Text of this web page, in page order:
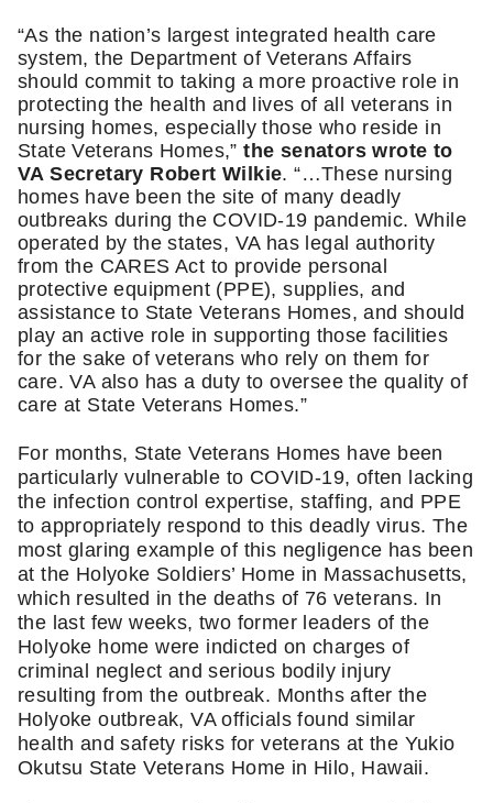
“As the nation’s largest integrated health care
system, the Department of Veterans Affairs
should commit to taking a more proactive role in
protecting the health and lives of all veterans in
nursing homes, especially those who reside in
State Veterans Homes,” the senators wrote to
VA Secretary Robert Wilkie. “…These nursing
homes have been the site of many deadly
outbreaks during the COVID-19 pandemic. While
operated by the states, VA has legal authority
from the CARES Act to provide personal
protective equipment (PPE), supplies, and
assistance to State Veterans Homes, and should
play an active role in supporting those facilities
for the sake of veterans who rely on them for
care. VA also has a duty to oversee the quality of
care at State Veterans Homes.”
For months, State Veterans Homes have been
particularly vulnerable to COVID-19, often lacking
the infection control expertise, staffing, and PPE
to appropriately respond to this deadly virus. The
most glaring example of this negligence has been
at the Holyoke Soldiers’ Home in Massachusetts,
which resulted in the deaths of 76 veterans. In
the last few weeks, two former leaders of the
Holyoke home were indicted on charges of
criminal neglect and serious bodily injury
resulting from the outbreak. Months after the
Holyoke outbreak, VA officials found similar
health and safety risks for veterans at the Yukio
Okutsu State Veterans Home in Hilo, Hawaii.